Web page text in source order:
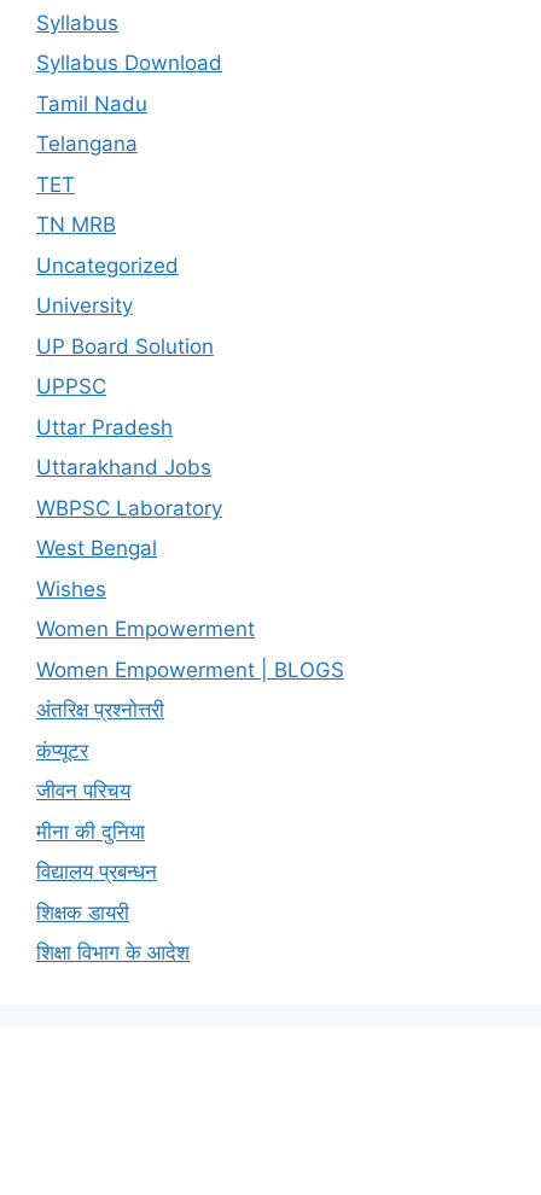
Syllabus
Syllabus Download
Tamil Nadu
Telangana
TET
TN MRB
Uncategorized
University
UP Board Solution
UPPSC
Uttar Pradesh
Uttarakhand Jobs
WBPSC Laboratory
West Bengal
Wishes
Women Empowerment
Women Empowerment | BLOGS
अंतरिक्ष प्रश्नोत्तरी
कंप्यूटर
जीवन परिचय
मीना की दुनिया
विद्यालय प्रबन्धन
शिक्षक डायरी
शिक्षा विभाग के आदेश